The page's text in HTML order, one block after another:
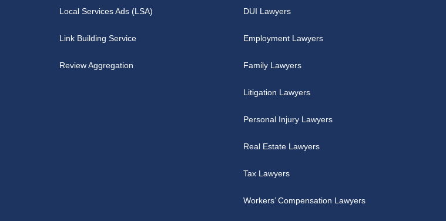
Local Services Ads (LSA)
Link Building Service
Review Aggregation
DUI Lawyers
Employment Lawyers
Family Lawyers
Litigation Lawyers
Personal Injury Lawyers
Real Estate Lawyers
Tax Lawyers
Workers’ Compensation Lawyers